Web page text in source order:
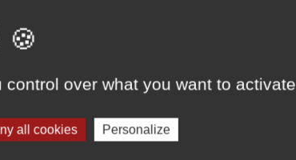
Password:
Confirm password:
over what you want to activate
all cookies Personalize